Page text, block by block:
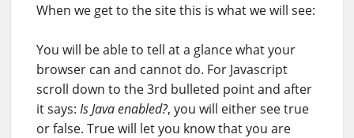
When we get to the site this is what we will see:
You will be able to tell at a glance what your
browser can and cannot do. For Javascript
scroll down to the 3rd bulleted point and after
it says: Is Java enabled?, you will either see true
or false. True will let you know that you are